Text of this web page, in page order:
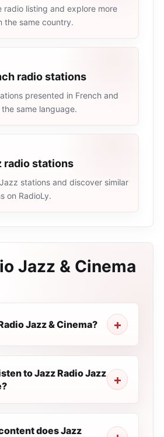
radio listing and explore more
the same country.
radio stations
presented in French and
same language.
radio stations
stations and discover similar
on RadioLy.
Jazz & Cinema
Jazz & Cinema?
to Jazz Radio Jazz
does Jazz